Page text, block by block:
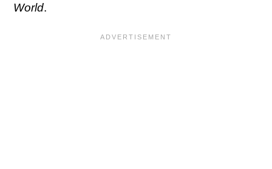
World.